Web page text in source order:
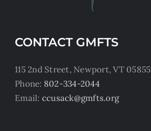
CONTACT GMFTS
115 2nd Street, Newport, VT 05855
Phone: 802-334-2044
Email: ccusack@gmfts.org